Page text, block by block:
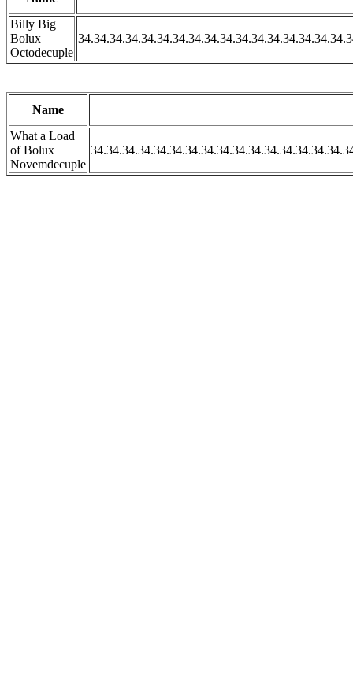
Billy Big
Bolux
Octodecuple
Name
What a Load
of Bolux
Novemdecuple